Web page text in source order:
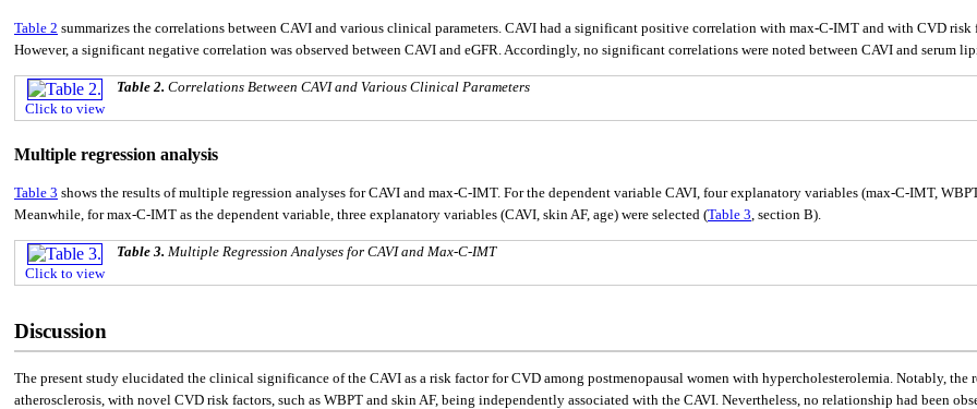
Table 2 summarizes the correlations between CAVI and various clinical parameters. CAVI had a significant positive correlation with max-C-IMT and with CVD
However, a significant negative correlation was observed between CAVI and eGFR. Accordingly, no significant correlations were noted between CAVI and serum
Click to view
Table 2. Correlations Between CAVI and Various Clinical Parameters
Multiple regression analysis
Table 3 shows the results of multiple regression analyses for CAVI and max-C-IMT. For the dependent variable CAVI, four explanatory variables (max-C-IMT,
Meanwhile, for max-C-IMT as the dependent variable, three explanatory variables (CAVI, skin AF, age) were selected (Table 3, section B).
Click to view
Table 3. Multiple Regression Analyses for CAVI and Max-C-IMT
Discussion
The present study elucidated the clinical significance of the CAVI as a risk factor for CVD among postmenopausal women with hypercholesterolemia. Notably,
atherosclerosis, with novel CVD risk factors, such as WBPT and skin AF, being independently associated with the CAVI. Nevertheless, no relationship had been